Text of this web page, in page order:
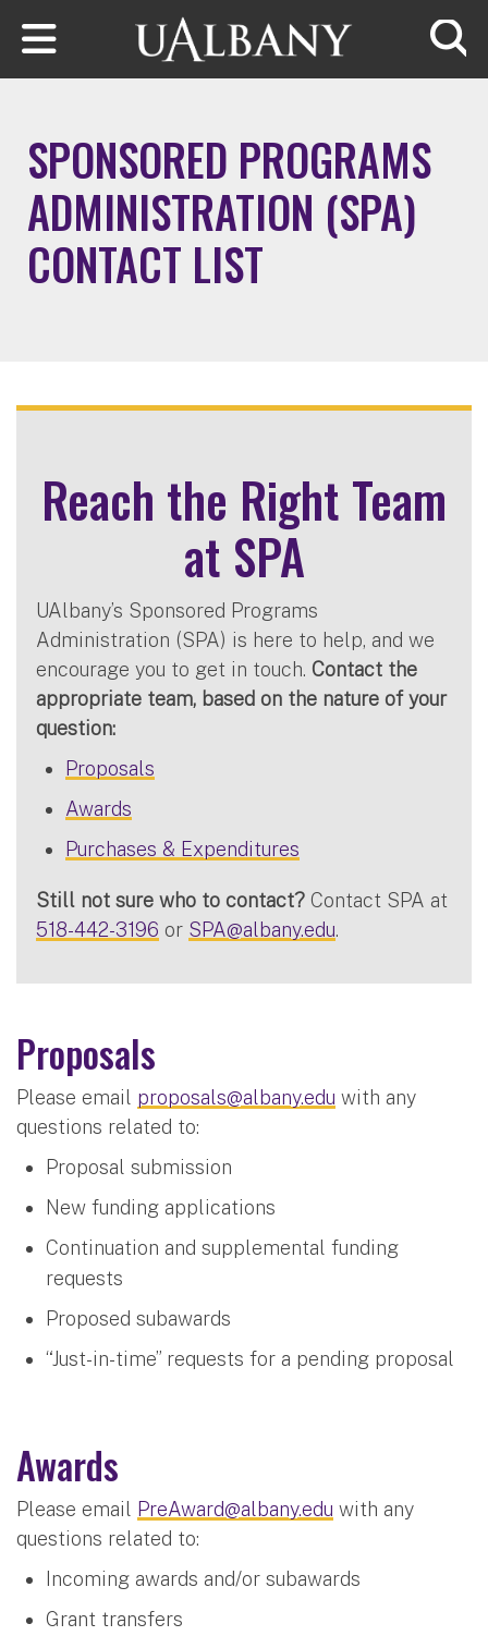
Skip to main content
SPONSORED PROGRAMS
ADMINISTRATION (SPA)
CONTACT LIST
Reach the Right Team
at SPA
UAlbany’s Sponsored Programs
Administration (SPA) is here to help, and we
encourage you to get in touch. Contact the
appropriate team, based on the nature of your
question:
Proposals
Awards
Purchases & Expenditures
Still not sure who to contact? Contact SPA at
518-442-3196 or SPA@albany.edu.
Proposals
Please email proposals@albany.edu with any
questions related to:
Proposal submission
New funding applications
Continuation and supplemental funding
requests
Proposed subawards
“Just-in-time” requests for a pending proposal
Awards
Please email PreAward@albany.edu with any
questions related to:
Incoming awards and/or subawards
Grant transfers